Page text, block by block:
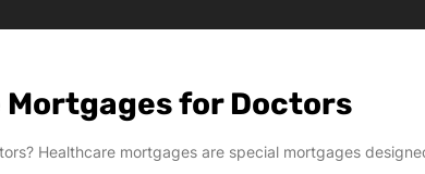
for Doctors
Healthcare mortgages are special mortgages